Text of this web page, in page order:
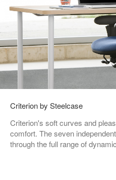
Criterion by Steelcase
Criterion's soft curves and
comfort. The seven
through the full range of